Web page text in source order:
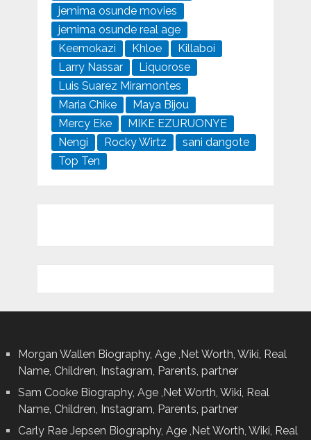
jemima osunde movies
jemima osunde real age
Keemokazi
Khloe
Killaboi
Larry Nassar
Liquorose
Luis Suarez Miramontes
Maria Chike
Maya Bijou
Mercy Eke
MIKE EZURUONYE
Nengi
Rocky Wirtz
sani dangote
Top Ten
Morgan Wallen Biography, Age ,Net Worth, Wiki, Real
Name, Children, Instagram, Parents, partner
Sam Cooke Biography, Age ,Net Worth, Wiki, Real
Name, Children, Instagram, Parents, partner
Carly Rae Jepsen Biography, Age ,Net Worth, Wiki, Real